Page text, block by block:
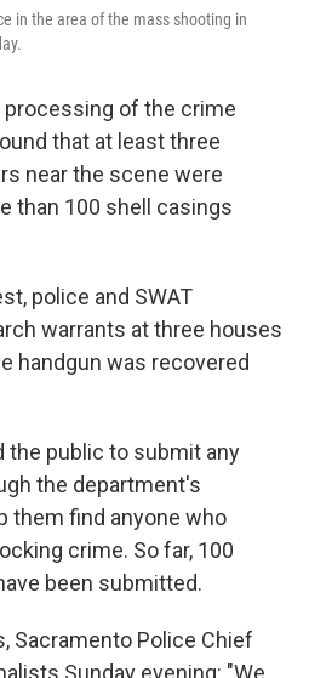
in the area of the mass shooting in
processing of the crime
that at least three
near the scene were
than 100 shell casings
police and SWAT
warrants at three houses
handgun was recovered
the public to submit any
the department's
them find anyone who
crime. So far, 100
been submitted.
Sacramento Police Chief
Sunday evening: "We